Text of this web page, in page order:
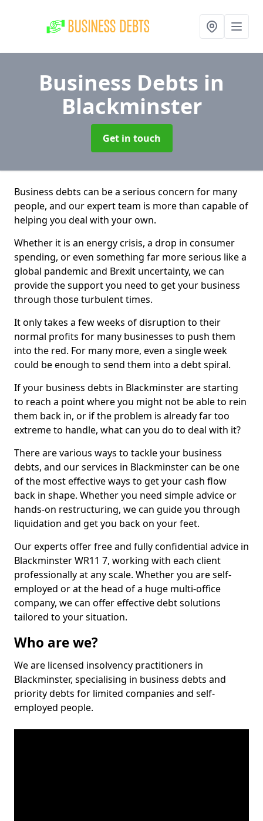
Business Debts in
Blackminster
Get in touch
Business debts can be a serious concern for many
people, and our expert team is more than capable of
helping you deal with your own.
Whether it is an energy crisis, a drop in consumer
spending, or even something far more serious like a
global pandemic and Brexit uncertainty, we can
provide the support you need to get your business
through those turbulent times.
It only takes a few weeks of disruption to their
normal profits for many businesses to push them
into the red. For many more, even a single week
could be enough to send them into a debt spiral.
If your business debts in Blackminster are starting
to reach a point where you might not be able to rein
them back in, or if the problem is already far too
extreme to handle, what can you do to deal with it?
There are various ways to tackle your business
debts, and our services in Blackminster can be one
of the most effective ways to get your cash flow
back in shape. Whether you need simple advice or
hands-on restructuring, we can guide you through
liquidation and get you back on your feet.
Our experts offer free and fully confidential advice in
Blackminster WR11 7, working with each client
professionally at any scale. Whether you are self-
employed or at the head of a huge multi-office
company, we can offer effective debt solutions
tailored to your situation.
Who are we?
We are licensed insolvency practitioners in
Blackminster, specialising in business debts and
priority debts for limited companies and self-
employed people.